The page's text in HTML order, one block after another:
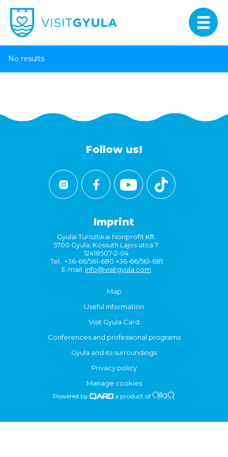
No results
Follow us!
Imprint
Gyulai Turisztikai Nonprofit Kft.
5700 Gyula, Kossuth Lajos utca 7.
12418507-2-04
Tel.: +36-66/561-680 +36-66/561-681
E-mail: info@visitgyula.com
Map
Useful information
Visit Gyula Card
Conferences and professional programs
Gyula and its surroundings
Privacy policy
Manage cookies
Powered by a product of